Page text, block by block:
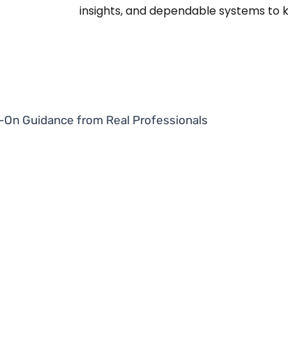
insights, and dependable systems